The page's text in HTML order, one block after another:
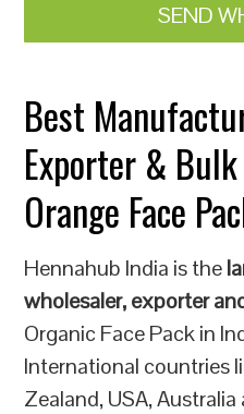
SEND
Best
Exporter &
Orange Face
Hennahub India is the
wholesaler, exporter
Organic Face Pack in
International countries
Zealand, USA,